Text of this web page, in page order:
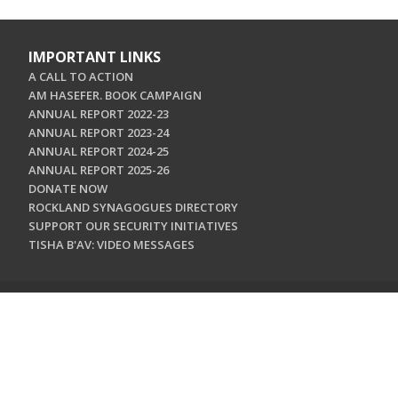
IMPORTANT LINKS
A CALL TO ACTION
AM HASEFER. BOOK CAMPAIGN
ANNUAL REPORT 2022-23
ANNUAL REPORT 2023-24
ANNUAL REPORT 2024-25
ANNUAL REPORT 2025-26
DONATE NOW
ROCKLAND SYNAGOGUES DIRECTORY
SUPPORT OUR SECURITY INITIATIVES
TISHA B'AV: VIDEO MESSAGES